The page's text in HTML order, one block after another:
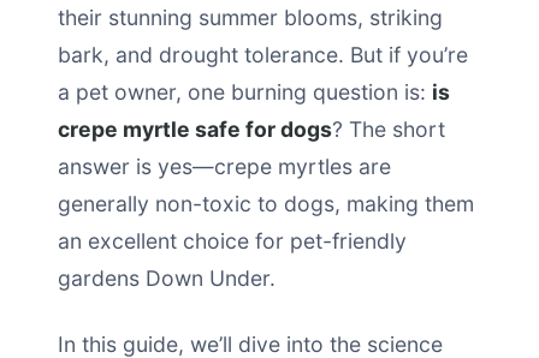
their stunning summer blooms, striking
bark, and drought tolerance. But if you’re
a pet owner, one burning question is: is
crepe myrtle safe for dogs? The short
answer is yes—crepe myrtles are
generally non-toxic to dogs, making them
an excellent choice for pet-friendly
gardens Down Under.
In this guide, we’ll dive into the science